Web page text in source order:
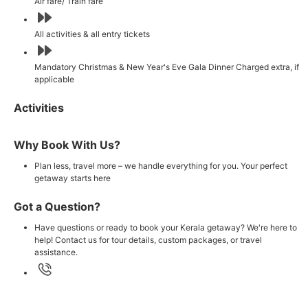
All activities & all entry tickets
Mandatory Christmas & New Year's Eve Gala Dinner Charged extra, if
applicable
Activities
Why Book With Us?
Plan less, travel more – we handle everything for you. Your perfect
getaway starts here
Got a Question?
Have questions or ready to book your Kerala getaway? We're here to
help! Contact us for tour details, custom packages, or travel
assistance.